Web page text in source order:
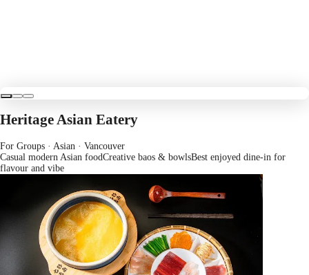
Heritage Asian Eatery
For Groups · Asian · Vancouver
Casual modern Asian foodCreative baos & bowlsBest enjoyed dine-in for
flavour and vibe